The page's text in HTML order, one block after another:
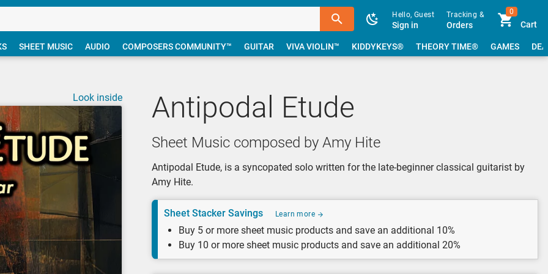
Hello, Guest
Sign in
Tracking &
Orders
0
Cart
SHEET MUSIC AUDIO COMPOSERS COMMUNITY™ GUITAR VIVA VIOLIN™ KIDDYKEYS® THEORY TIME® GAMES
Antipodal Etude
Sheet Music composed by Amy Hite
Antipodal Etude, is a syncopated solo written for the late-beginner classical guitarist by
Amy Hite.
Sheet Stacker Savings Learn more
Buy 5 or more sheet music products and save an additional 10%
Buy 10 or more sheet music products and save an additional 20%
Look inside